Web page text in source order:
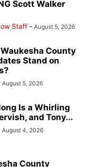
Scott Walker
Staff - August 5, 2026
County
Stand on
August 5, 2026
Is a Whirling
and Tony...
August 4, 2026
County